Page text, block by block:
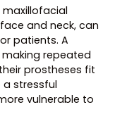
maxillofacial
and neck, can
patients. A
repeated
prostheses fit
stressful
vulnerable to